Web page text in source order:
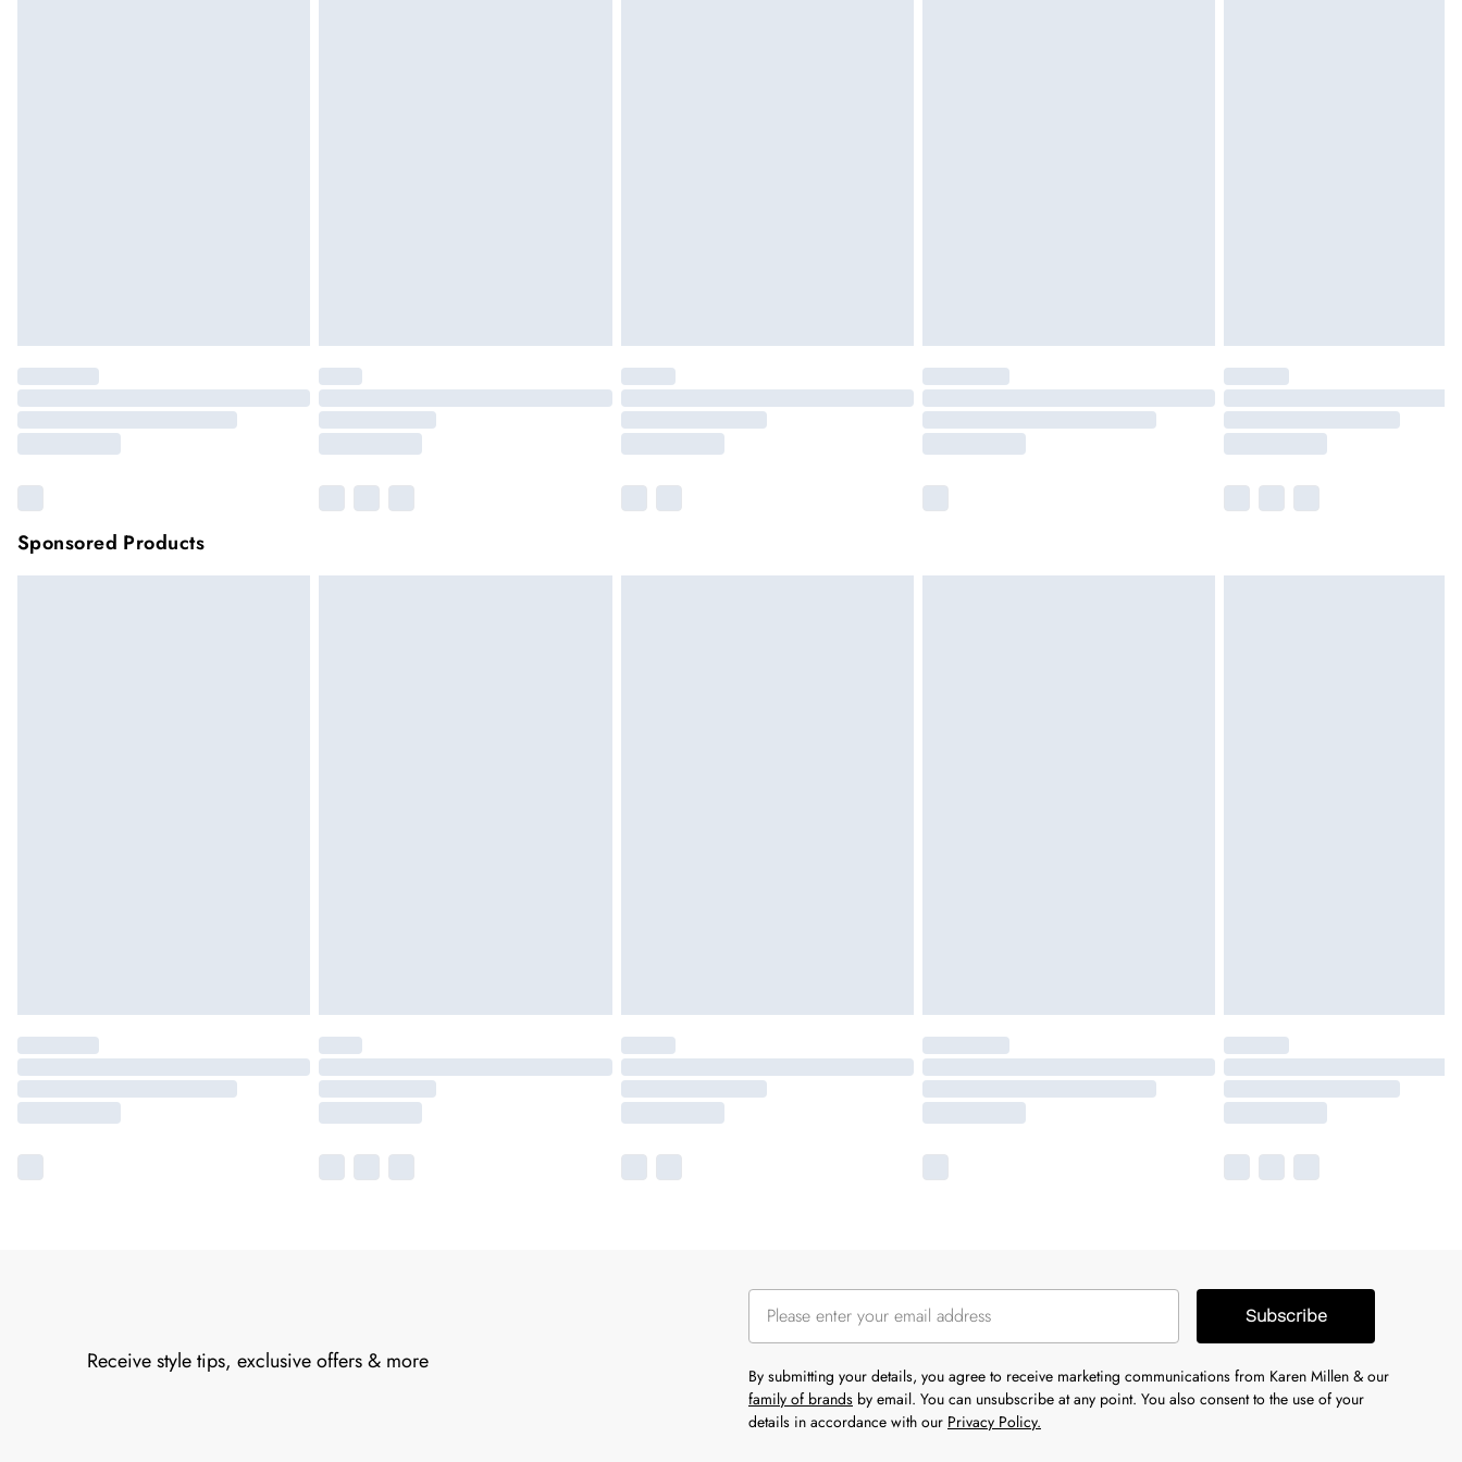
Sponsored Products
Receive style tips, exclusive offers & more
Subscribe
By submitting your details, you agree to receive marketing communications from Karen Millen & our
family of brands by email. You can unsubscribe at any point. You also consent to the use of your
details in accordance with our Privacy Policy.